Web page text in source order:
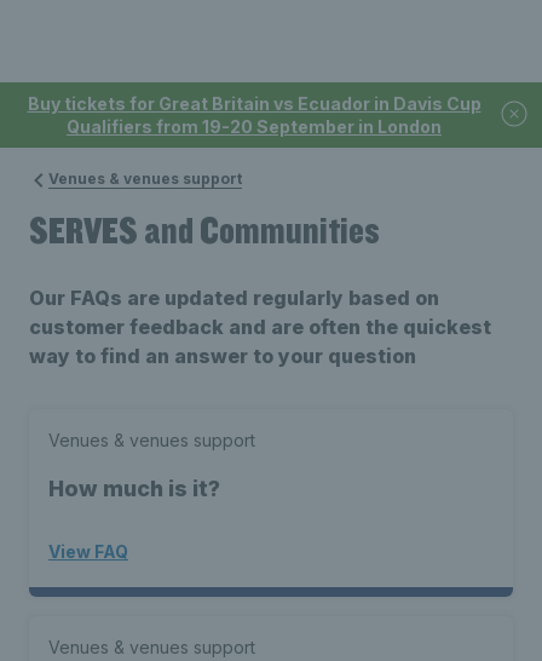
Buy tickets for Great Britain vs Ecuador in Davis Cup
Qualifiers from 19-20 September in London
Venues & venues support
SERVES and Communities
Our FAQs are updated regularly based on
customer feedback and are often the quickest
way to find an answer to your question
Venues & venues support
How much is it?
View FAQ
Venues & venues support